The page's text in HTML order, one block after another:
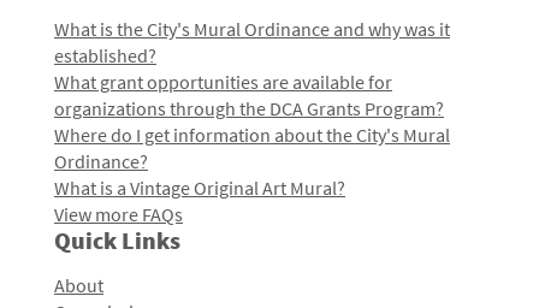
What is the City's Mural Ordinance and why was it
established?
What grant opportunities are available for
organizations through the DCA Grants Program?
Where do I get information about the City's Mural
Ordinance?
What is a Vintage Original Art Mural?
View more FAQs
Quick Links
About